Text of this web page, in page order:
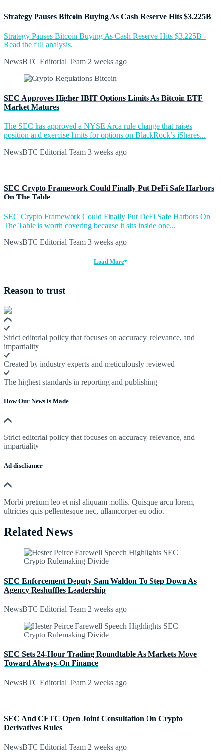
Strategy Pauses Bitcoin Buying As Cash Reserve Hits $3.225B
Strategy Pauses Bitcoin Buying As Cash Reserve Hits $3.225B -
Read the full analysis.
NewsBTC Editorial Team 2 weeks ago
SEC Approves Higher IBIT Options Limits As Bitcoin ETF
Market Matures
The SEC has approved a NYSE Arca rule change that raises
position and exercise limits for options on BlackRock’s iShares...
NewsBTC Editorial Team 3 weeks ago
SEC Crypto Framework Could Finally Put DeFi Safe Harbors
On The Table
SEC Crypto Framework Could Finally Put DeFi Safe Harbors On
The Table is worth covering because it sits inside one...
NewsBTC Editorial Team 3 weeks ago
Load More
Reason to trust
Strict editorial policy that focuses on accuracy, relevance, and
impartiality
Created by industry experts and meticulously reviewed
The highest standards in reporting and publishing
How Our News is Made
Strict editorial policy that focuses on accuracy, relevance, and
impartiality
Ad discliamer
Morbi pretium leo et nisl aliquam mollis. Quisque arcu lorem,
ultricies quis pellentesque nec, ullamcorper eu odio.
Related News
SEC Enforcement Deputy Sam Waldon To Step Down As
Agency Reshuffles Leadership
NewsBTC Editorial Team 2 weeks ago
SEC Sets 24-Hour Trading Roundtable As Markets Move
Toward Always-On Finance
NewsBTC Editorial Team 2 weeks ago
SEC And CFTC Open Joint Consultation On Crypto
Derivatives Rules
NewsBTC Editorial Team 2 weeks ago